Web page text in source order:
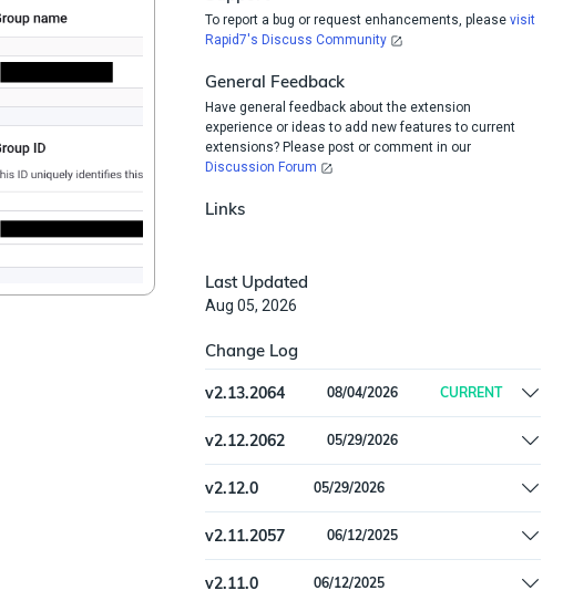
To report a bug or request enhancements, pleasevisit
Rapid7's Discuss Community
General Feedback
Have general feedback about the extension
experience or ideas to add new features to current
extensions? Please post or comment in our
Discussion Forum
Links
Last Updated
Aug 05, 2026
Change Log
v2.13.2064 08/04/2026 CURRENT
Convert to the new import-feed mechanism
v2.12.2062 05/29/2026
Remove offline install support
v2.12.0 05/29/2026
Remove offline install support
v2.11.2057 06/12/2025
Handled batch item validation error for
'is_enabled'
v2.11.0 06/12/2025